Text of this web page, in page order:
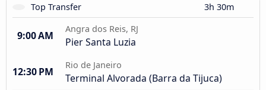
Top Transfer 3h 30m
9:00 AM
Angra dos Reis, RJ
Pier Santa Luzia
12:30 PM
Rio de Janeiro
Terminal Alvorada (Barra da Tijuca)